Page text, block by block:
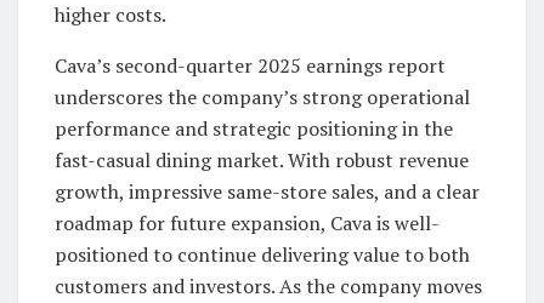
higher costs.
Cava’s second-quarter 2025 earnings report
underscores the company’s strong operational
performance and strategic positioning in the
fast-casual dining market. With robust revenue
growth, impressive same-store sales, and a clear
roadmap for future expansion, Cava is well-
positioned to continue delivering value to both
customers and investors. As the company moves